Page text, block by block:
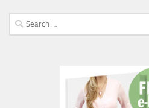
Search
for: